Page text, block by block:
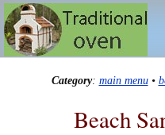
Category: main menu•
Beach